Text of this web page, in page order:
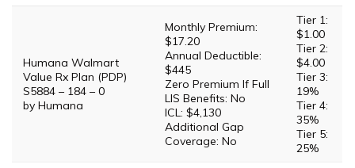
Humana Walmart
Value Rx Plan (PDP)
S5884 – 184 – 0
by Humana
Monthly Premium:
$17.20
Annual Deductible:
$445
Zero Premium If Full
LIS Benefits: No
ICL: $4,130
Additional Gap
Coverage: No
Tier 1:
$1.00
Tier 2:
$4.00
Tier 3:
19%
Tier 4:
35%
Tier 5:
25%